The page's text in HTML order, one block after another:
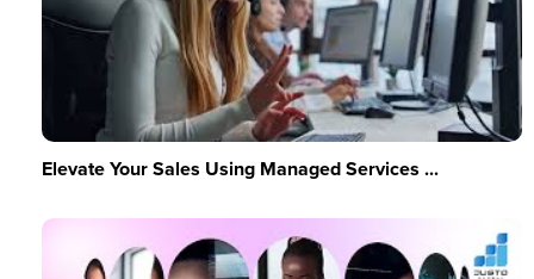
Elevate Your Sales Using Managed Services ...